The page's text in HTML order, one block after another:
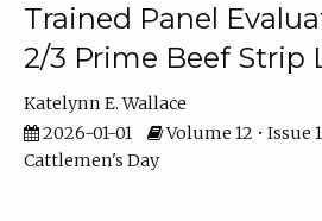
Trained Panel
2/3 Prime Beef Strip
Katelynn E. Wallace
2026-01-01
Volume 12 • Issue
Cattlemen's Day